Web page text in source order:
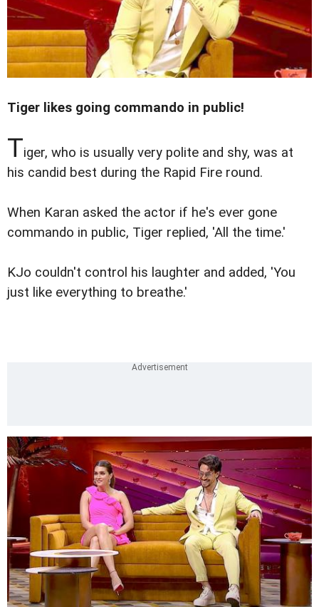
Tiger likes going commando in public!
Tiger, who is usually very polite and shy, was at
his candid best during the Rapid Fire round.
When Karan asked the actor if he's ever gone
commando in public, Tiger replied, 'All the time.'
KJo couldn't control his laughter and added, 'You
just like everything to breathe.'